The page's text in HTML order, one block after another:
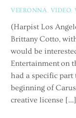
VEERONNA, VIDEO,
(Harpist Los
Brittany Cotto,
would be
Entertainment on
had a specific part
beginning of
creative license […]